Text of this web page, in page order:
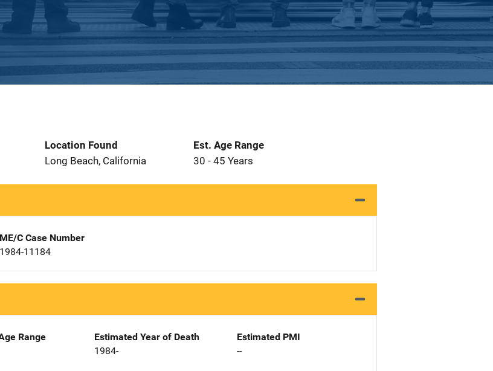
Location Found
Long Beach, California
Est. Age Range
30 - 45 Years
ME/C Case Number
1984-11184
Range
Estimated Year of Death
1984-
Estimated PMI
--